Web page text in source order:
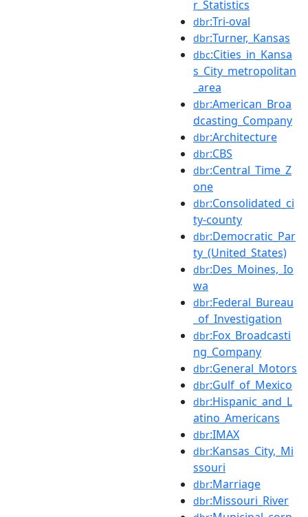
r_Statistics
dbr:Tri-oval
dbr:Turner,_Kansas
dbc:Cities_in_Kansa
s_City_metropolitan
_area
dbr:American_Broa
dcasting_Company
dbr:Architecture
dbr:CBS
dbr:Central_Time_Z
one
dbr:Consolidated_ci
ty-county
dbr:Democratic_Par
ty_(United_States)
dbr:Des_Moines,_Io
wa
dbr:Federal_Bureau
_of_Investigation
dbr:Fox_Broadcasti
ng_Company
dbr:General_Motors
dbr:Gulf_of_Mexico
dbr:Hispanic_and_L
atino_Americans
dbr:IMAX
dbr:Kansas_City,_Mi
ssouri
dbr:Marriage
dbr:Missouri_River